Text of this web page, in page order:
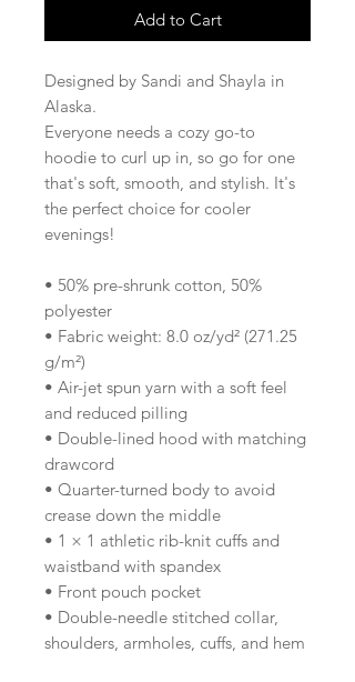
Add to Cart
Designed by Sandi and Shayla in
Alaska.
Everyone needs a cozy go-to
hoodie to curl up in, so go for one
that's soft, smooth, and stylish. It's
the perfect choice for cooler
evenings!
• 50% pre-shrunk cotton, 50%
polyester
• Fabric weight: 8.0 oz/yd² (271.25
g/m²)
• Air-jet spun yarn with a soft feel
and reduced pilling
• Double-lined hood with matching
drawcord
• Quarter-turned body to avoid
crease down the middle
• 1 × 1 athletic rib-knit cuffs and
waistband with spandex
• Front pouch pocket
• Double-needle stitched collar,
shoulders, armholes, cuffs, and hem